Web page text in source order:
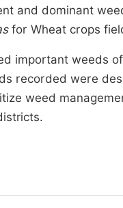
and dominant
for Wheat crops
important weeds
recorded were
weed